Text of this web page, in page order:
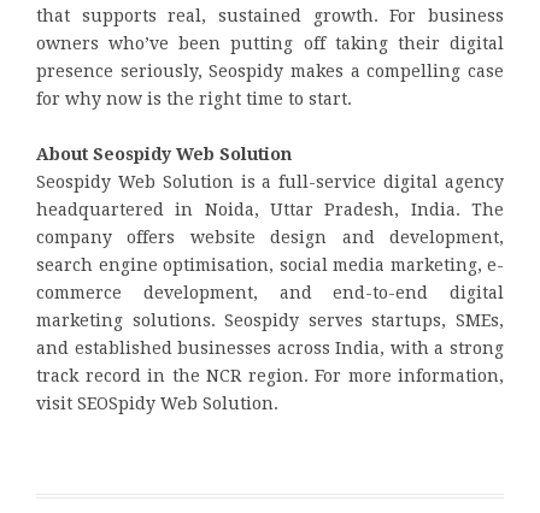
that supports real, sustained growth. For business
owners who’ve been putting off taking their digital
presence seriously, Seospidy makes a compelling case
for why now is the right time to start.
About Seospidy Web Solution
Seospidy Web Solution is a full-service digital agency
headquartered in Noida, Uttar Pradesh, India. The
company offers website design and development,
search engine optimisation, social media marketing, e-
commerce development, and end-to-end digital
marketing solutions. Seospidy serves startups, SMEs,
and established businesses across India, with a strong
track record in the NCR region. For more information,
visit SEOSpidy Web Solution.